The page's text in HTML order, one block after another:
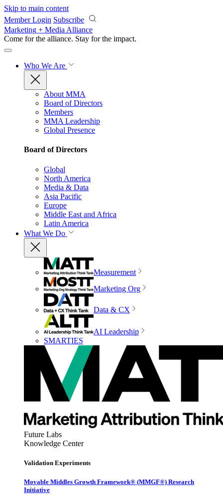
Skip to main content
Member Login Subscribe
Marketing + Media Alliance
Come for the alliance. Stay for the impact.
Who We Are
About MMA
Board of Directors
Members
MMA Leadership
Global Presence
Board of Directors
Global
North America
Media & Data
Asia Pacific
Europe
Middle East and Africa
Latin America
What We Do
Measurement
Marketing Org
Data & CX
AI Leadership
SMARTIES
Future Labs
Knowledge Center
Validation Experiments
Movable Middles Growth Framework® (MMGF®) Research
Initiative